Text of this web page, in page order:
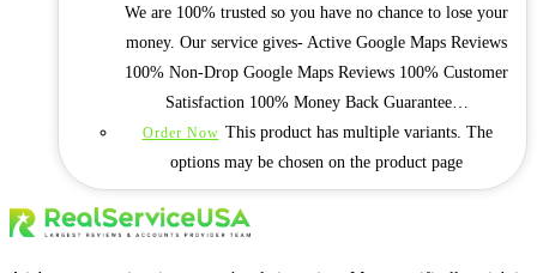
We are 100% trusted so you have no chance to lose your
money. Our service gives- Active Google Maps Reviews
100% Non-Drop Google Maps Reviews 100% Customer
Satisfaction 100% Money Back Guarantee…
Order Now This product has multiple variants. The
options may be chosen on the product page